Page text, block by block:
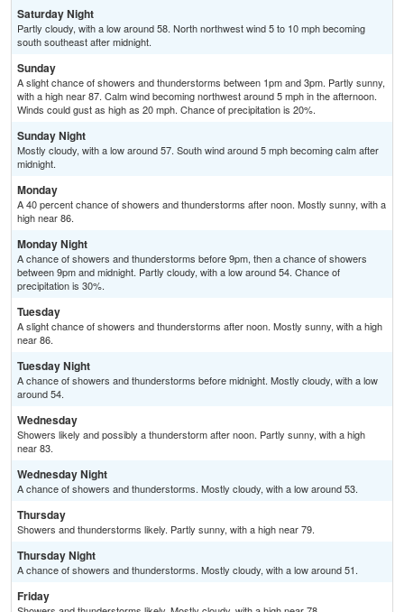
Saturday Night
Partly cloudy, with a low around 58. North northwest wind 5 to 10 mph becoming
south southeast after midnight.
Sunday
A slight chance of showers and thunderstorms between 1pm and 3pm. Partly sunny,
with a high near 87. Calm wind becoming northwest around 5 mph in the afternoon.
Winds could gust as high as 20 mph. Chance of precipitation is 20%.
Sunday Night
Mostly cloudy, with a low around 57. South wind around 5 mph becoming calm after
midnight.
Monday
A 40 percent chance of showers and thunderstorms after noon. Mostly sunny, with a
high near 86.
Monday Night
A chance of showers and thunderstorms before 9pm, then a chance of showers
between 9pm and midnight. Partly cloudy, with a low around 54. Chance of
precipitation is 30%.
Tuesday
A slight chance of showers and thunderstorms after noon. Mostly sunny, with a high
near 86.
Tuesday Night
A chance of showers and thunderstorms before midnight. Mostly cloudy, with a low
around 54.
Wednesday
Showers likely and possibly a thunderstorm after noon. Partly sunny, with a high
near 83.
Wednesday Night
A chance of showers and thunderstorms. Mostly cloudy, with a low around 53.
Thursday
Showers and thunderstorms likely. Partly sunny, with a high near 79.
Thursday Night
A chance of showers and thunderstorms. Mostly cloudy, with a low around 51.
Friday